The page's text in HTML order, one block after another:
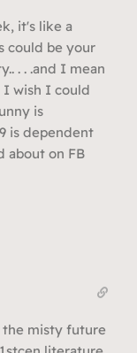
it's like a
could be your
. . .and I mean
I wish I could
is
is dependent
about on FB
misty future